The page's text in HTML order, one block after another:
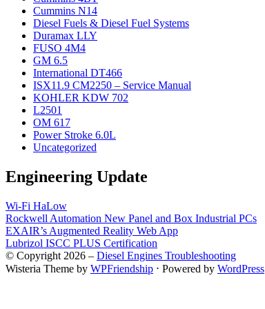
Cummins N14
Diesel Fuels & Diesel Fuel Systems
Duramax LLY
FUSO 4M4
GM 6.5
International DT466
ISX11.9 CM2250 – Service Manual
KOHLER KDW 702
L2501
OM 617
Power Stroke 6.0L
Uncategorized
Engineering Update
Wi-Fi HaLow
Rockwell Automation New Panel and Box Industrial PCs
EXAIR’s Augmented Reality Web App
Lubrizol ISCC PLUS Certification
© Copyright 2026 – Diesel Engines Troubleshooting
Wisteria Theme by WPFriendship ⋅ Powered by WordPress